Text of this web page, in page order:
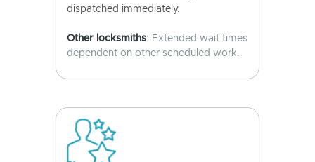
dispatched immediately.
Other locksmiths: Extended wait times
dependent on other scheduled work.